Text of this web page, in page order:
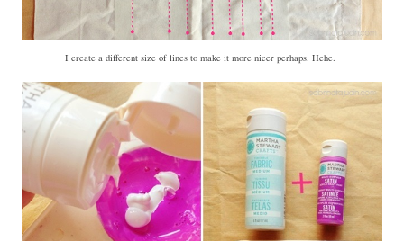
I create a different size of lines to make it more nicer perhaps. Hehe.